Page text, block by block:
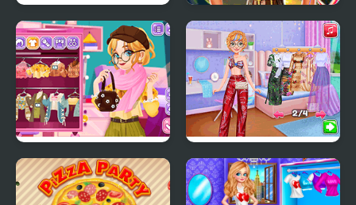
Volley Random Tina: Costume Party
Blonde Sofia:
Thanksgiving Party
Pool Party Kitsch